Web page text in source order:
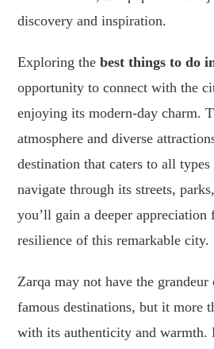
discovery and inspiration.
Exploring thebest things to do
opportunity to connect with the
enjoying its modern-day charm.
atmosphere and diverse
destination that caters to all
navigate through its streets,
you’ll gain a deeper appreciation
resilience of this remarkable city.
Zarqa may not have the grandeur
famous destinations, but it more
with its authenticity and